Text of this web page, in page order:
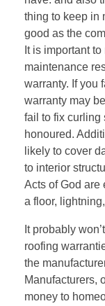
thing to keep in
good as the
It is important
maintenance
warranty. If you
warranty may
fail to fix curling
honoured.
likely to cover
to interior
Acts of God are
a floor,
It probably
roofing
the
Manufacturers,
money to